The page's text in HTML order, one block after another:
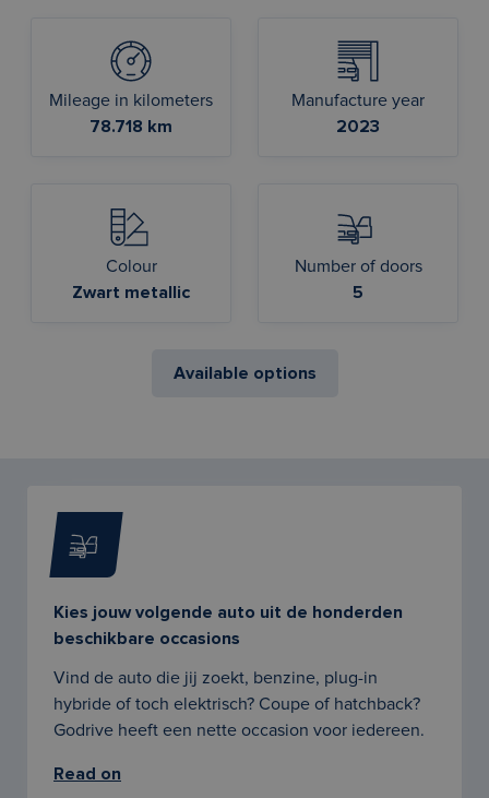
Mileage in kilometers
78.718 km
Manufacture year
2023
Colour
Zwart metallic
Number of doors
5
Available options
Kies jouw volgende auto uit de honderden
beschikbare occasions
Vind de auto die jij zoekt, benzine, plug-in
hybride of toch elektrisch? Coupe of hatchback?
Godrive heeft een nette occasion voor iedereen.
Read on